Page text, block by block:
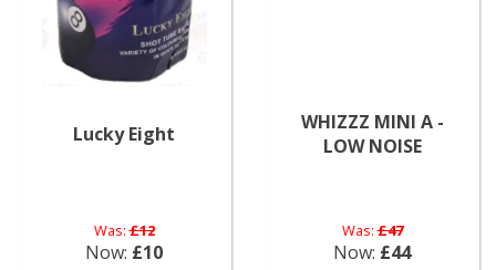
Lucky Eight
Was:£12
Now: £10
WHIZZZ MINI A -
LOW NOISE
Was:£47
Now: £44